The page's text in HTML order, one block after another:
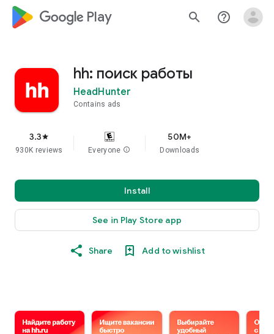
google_logo Play search help_outline
hh: поиск работы
HeadHunter
Contains ads
3.3star
930K reviews Everyone info
50M+
Downloads
Install
See in Play Store app
Share Add to wishlist